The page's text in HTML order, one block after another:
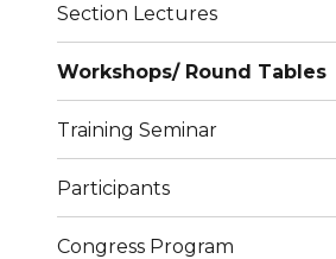
Section Lectures
Workshops/ Round Tables
Training Seminar
Participants
Congress Program